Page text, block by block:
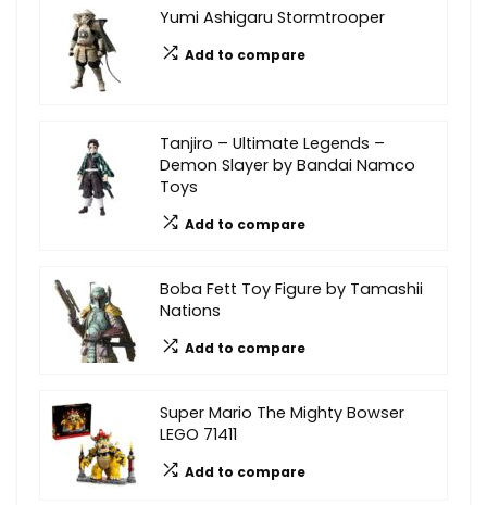
Yumi Ashigaru Stormtrooper
Add to compare
Tanjiro – Ultimate Legends –
Demon Slayer by Bandai Namco
Toys
Add to compare
Boba Fett Toy Figure by Tamashii
Nations
Add to compare
Super Mario The Mighty Bowser
LEGO 71411
Add to compare